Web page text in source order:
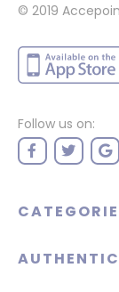
© 2019
Follow us on: